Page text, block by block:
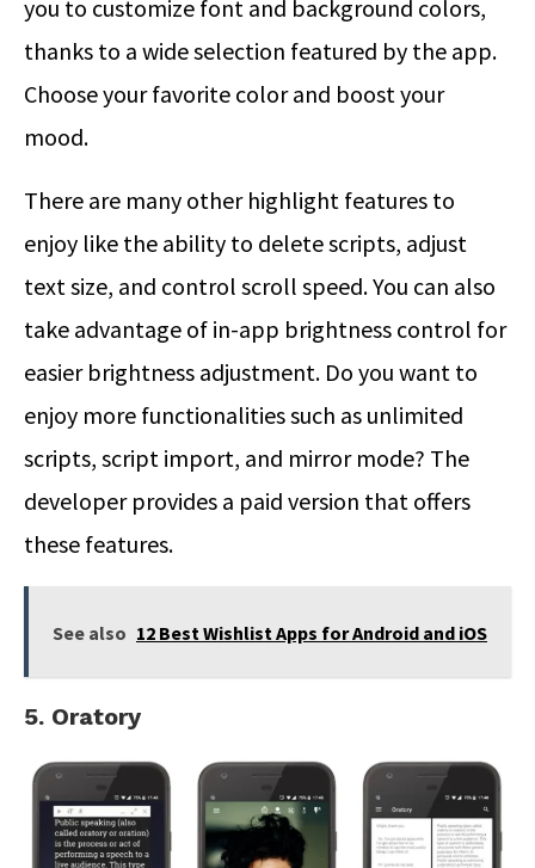
you to customize font and background colors,
thanks to a wide selection featured by the app.
Choose your favorite color and boost your
mood.
There are many other highlight features to
enjoy like the ability to delete scripts, adjust
text size, and control scroll speed. You can also
take advantage of in-app brightness control for
easier brightness adjustment. Do you want to
enjoy more functionalities such as unlimited
scripts, script import, and mirror mode? The
developer provides a paid version that offers
these features.
See also 12 Best Wishlist Apps for Android and iOS
5. Oratory